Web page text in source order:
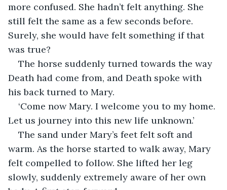
more confused. She hadn’t felt anything. She
still felt the same as a few seconds before.
Surely, she would have felt something if that
was true?
The horse suddenly turned towards the way
Death had come from, and Death spoke with
his back turned to Mary.
‘Come now Mary. I welcome you to my home.
Let us journey into this new life unknown.’
The sand under Mary’s feet felt soft and
warm. As the horse started to walk away, Mary
felt compelled to follow. She lifted her leg
slowly, suddenly extremely aware of her own